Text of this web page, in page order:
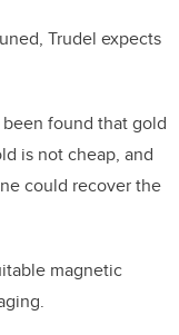
Trudel expects
found that gold
is not cheap, and
could recover the
magnetic